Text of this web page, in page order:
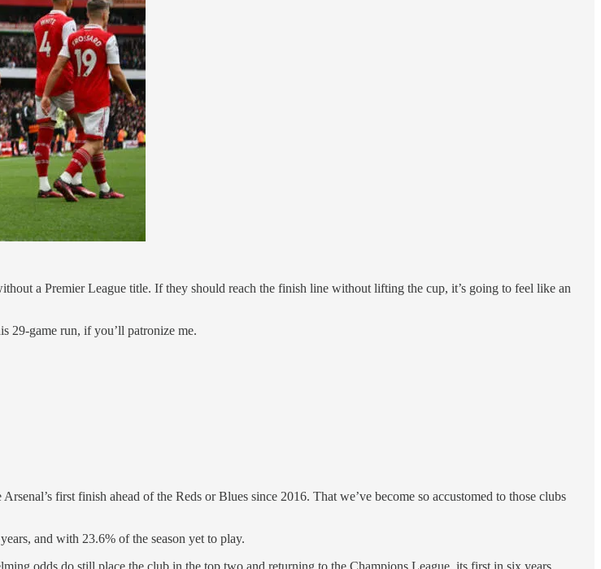
a Premier League title. If they should reach the finish line without lifting the cup, it’s going to feel like an
29-game run, if you’ll patronize me.
first finish ahead of the Reds or Blues since 2016. That we’ve become so accustomed to those clubs
and with 23.6% of the season yet to play.
odds do still place the club in the top two and returning to the Champions League, its first in six years.